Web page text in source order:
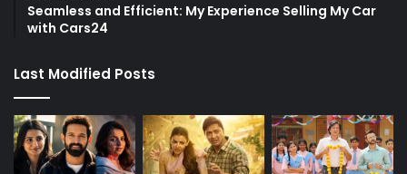
Seamless and Efficient: My Experience Selling My Car
with Cars24
Last Modified Posts